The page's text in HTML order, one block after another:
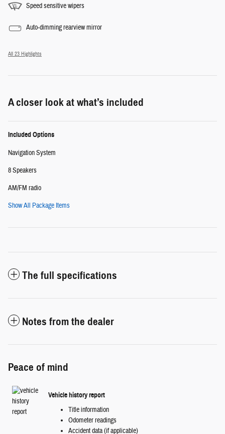
Speed sensitive wipers
Auto-dimming rearview mirror
All 23 Highlights
A closer look at what’s included
Included Options
Navigation System
8 Speakers
AM/FM radio
Show All Package Items
The full specifications
Notes from the dealer
Peace of mind
Vehicle history report
Title information
Odometer readings
Accident data (if applicable)